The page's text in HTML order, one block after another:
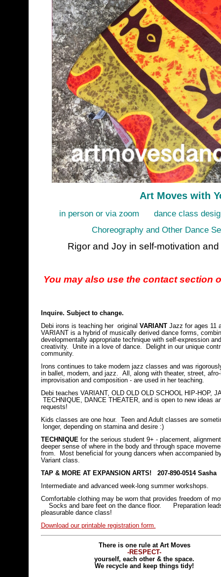
Art Moves with
in person or via zoom dance class
Choreography and Other Dance
Rigor and Joy in self-motivation
You may also use the contact section
Inquire. Subject to change.
Debi irons is teaching her original VARIANTJazz for ages 11
VARIANT is a hybrid of musically derived dance forms,
developmentally appropriate technique with self-expression and
creativity. Unite in a love of dance. Delight in our unique
community.
Irons continues to take modern jazz classes and was
in ballet, modern, and jazz. All, along with theater, street,
improvisation and composition - are used in her teaching.
Debi teaches VARIANT, OLD OLD OLD SCHOOL HIP-HOP,
TECHNIQUE, DANCE THEATER, and is open to new ideas
requests!
Kids classes are one hour. Teen and Adult classes are
longer, depending on stamina and desire :)
TECHNIQUEfor the serious student 9+ - placement,
deeper sense of where in the body and through space
from. Most beneficial for young dancers when accompanied
Variant class.
TAP & MORE AT EXPANSION ARTS! 207-890-0514 Sasha
Intermediate and advanced week-long summer workshops.
Comfortable clothing may be worn that provides freedom of
Socks and bare feet on the dance floor. Preparation
pleasurable dance class!
Download our printable registration form.
There is one rule at Art Moves
-RESPECT-
yourself, each other & the space.
We recycle and keep things tidy!